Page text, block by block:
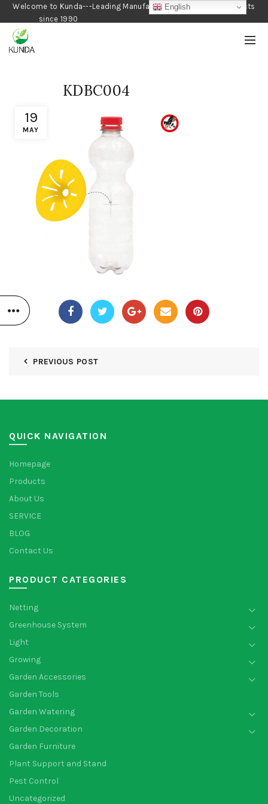
Welcome to Kunda---Leading Manufacturer of Gardening Products
since 1990
19
MAY
KDBC004
PREVIOUS POST
QUICK NAVIGATION
Homepage
Products
About Us
SERVICE
BLOG
Contact Us
PRODUCT CATEGORIES
Netting
Greenhouse System
Light
Growing
Garden Accessories
Garden Tools
Garden Watering
Garden Decoration
Garden Furniture
Plant Support and Stand
Pest Control
Uncategorized
English